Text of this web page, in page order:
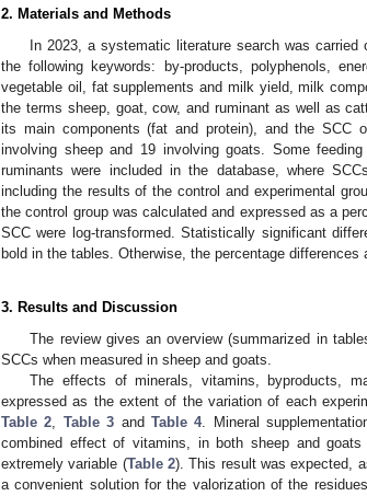
2. Materials and Methods
In 2023, a systematic literature search was
the following keywords: by-products, polyphenols,
vegetable oil, fat supplements and milk yield, milk
the terms sheep, goat, cow, and ruminant as well as
its main components (fat and protein), and the SCC
involving sheep and 19 involving goats. Some
ruminants were included in the database, where
including the results of the control and experimental
the control group was calculated and expressed as a
SCC were log-transformed. Statistically significant
bold in the tables. Otherwise, the percentage
3. Results and Discussion
The review gives an overview (summarized in
SCCs when measured in sheep and goats.
The effects of minerals, vitamins, byproducts,
expressed as the extent of the variation of each
Table 2, Table 3 and Table 4. Mineral
combined effect of vitamins, in both sheep and goats
extremely variable (Table 2). This result was expected,
a convenient solution for the valorization of the